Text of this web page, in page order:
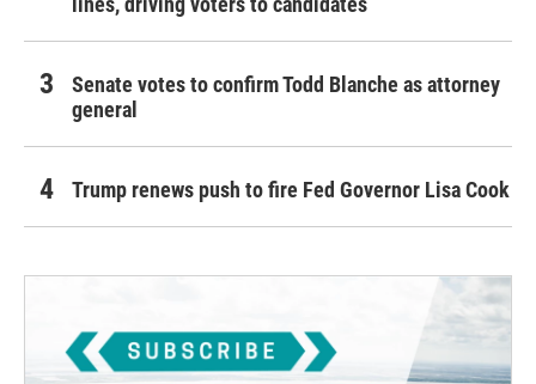
Senate votes to confirm Todd Blanche as attorney
general
Trump renews push to fire Fed Governor Lisa Cook